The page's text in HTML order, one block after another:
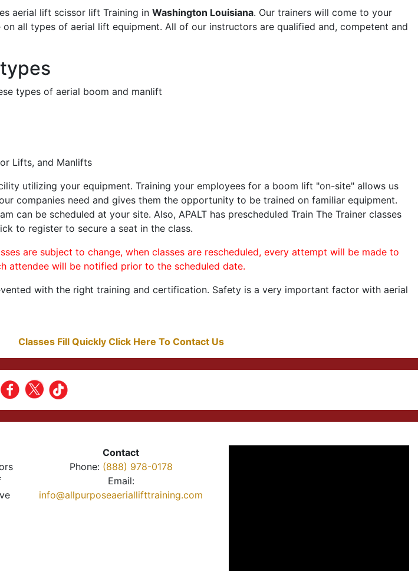
aerial lift scissor lift Training in Washington Louisiana. Our trainers will come to your
all types of aerial lift equipment. All of our instructors are qualified and, competent and
types of aerial boom and manlift
Lifts, and Manlifts
utilizing your equipment. Training your employees for a boom lift "on-site" allows us
companies need and gives them the opportunity to be trained on familiar equipment.
can be scheduled at your site. Also, APALT has prescheduled Train The Trainer classes
to register to secure a seat in the class.
are subject to change, when classes are rescheduled, every attempt will be made to
attendee will be notified prior to the scheduled date.
with the right training and certification. Safety is a very important factor with aerial
Classes Fill Quickly Click Here To Contact Us
Contact
Phone: (888) 978-0178
Email:
info@allpurposeaeriallifttraining.com